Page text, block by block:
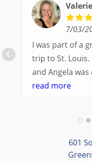
7/03/
I was part of a
trip to St. Louis. Lisa was our tour guide
and Angela was our
went so
different
art and culture
read more
601